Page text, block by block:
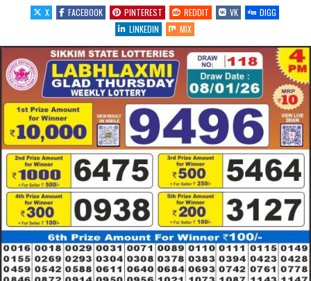
LOTTERY
MONTHLY
CHART
LOTTERY
4PM
RESULT
08.01.26
X FACEBOOK PINTEREST REDDIT VK
DIGG
LINKEDIN
MIX